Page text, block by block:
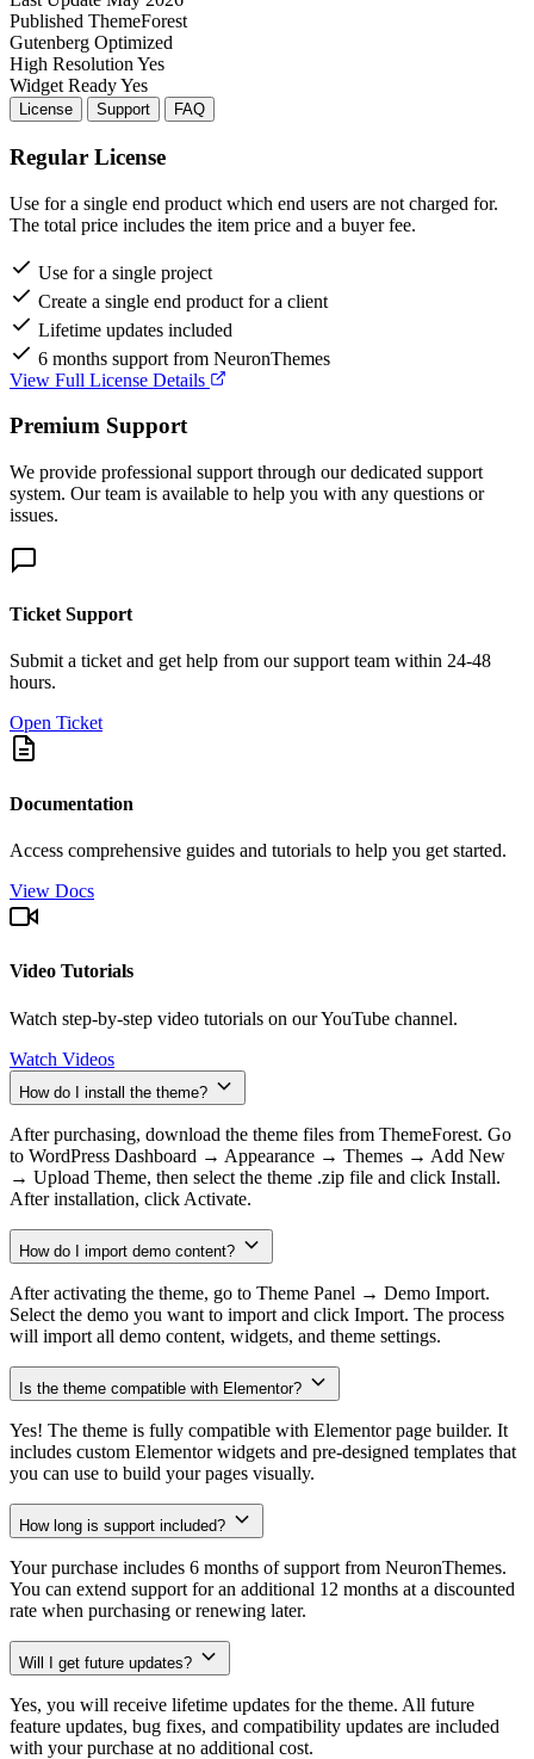
Published ThemeForest
Gutenberg Optimized
High Resolution Yes
Widget ReadyYes
License Support FAQ
Regular License
Use for a single end product which end users are not charged for.
The total price includes the item price and a buyer fee.
Use for a single project
Create a single end product for a client
Lifetime updates included
6 months support from NeuronThemes
View Full License Details
Premium Support
We provide professional support through our dedicated support
system. Our team is available to help you with any questions or
issues.
Ticket Support
Submit a ticket and get help from our support team within 24-48
hours.
Open Ticket
Documentation
Access comprehensive guides and tutorials to help you get started.
View Docs
Video Tutorials
Watch step-by-step video tutorials on our YouTube channel.
Watch Videos
How do I install the theme?
After purchasing, download the theme files from ThemeForest. Go
to WordPress Dashboard → Appearance → Themes → Add New
→ Upload Theme, then select the theme .zip file and click Install.
After installation, click Activate.
How do I import demo content?
After activating the theme, go to Theme Panel → Demo Import.
Select the demo you want to import and click Import. The process
will import all demo content, widgets, and theme settings.
Is the theme compatible with Elementor?
Yes! The theme is fully compatible with Elementor page builder. It
includes custom Elementor widgets and pre-designed templates that
you can use to build your pages visually.
How long is support included?
Your purchase includes 6 months of support from NeuronThemes.
You can extend support for an additional 12 months at a discounted
rate when purchasing or renewing later.
Will I get future updates?
Yes, you will receive lifetime updates for the theme. All future
feature updates, bug fixes, and compatibility updates are included
with your purchase at no additional cost.